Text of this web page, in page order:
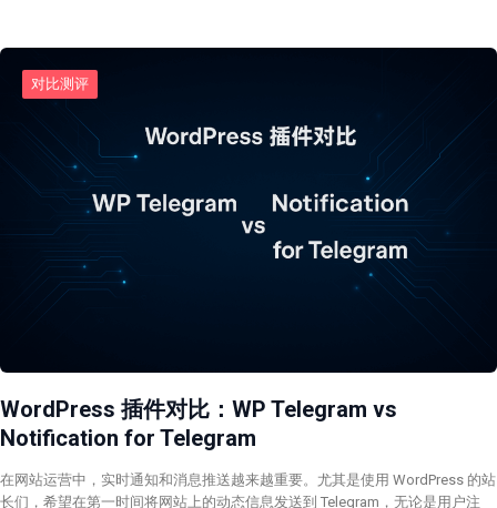
对比测评
WordPress 插件对比：WP Telegram vs
Notification for Telegram
在网站运营中，实时通知和消息推送越来越重要。尤其是使用 WordPress 的站
长们，希望在第一时间将网站上的动态信息发送到 Telegram，无论是用户注